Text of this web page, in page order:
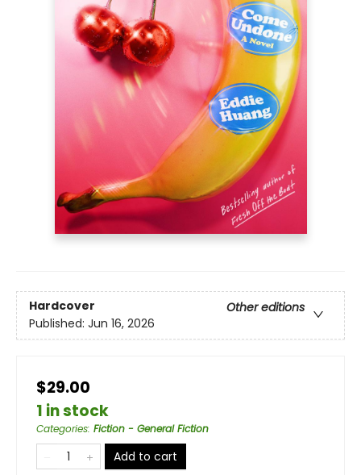
Hardcover
Other editions
Published: Jun 16, 2026
$29.00
1 in stock
Categories: Fiction - General Fiction
Add to cart